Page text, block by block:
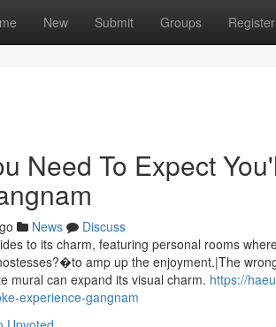
New Submit Groups Register
Need To Expect
News
Discuss
to its charm, featuring personal rooms
amp up the enjoyment.|The
mural can expand its visual charm. https://
experience-gangnam